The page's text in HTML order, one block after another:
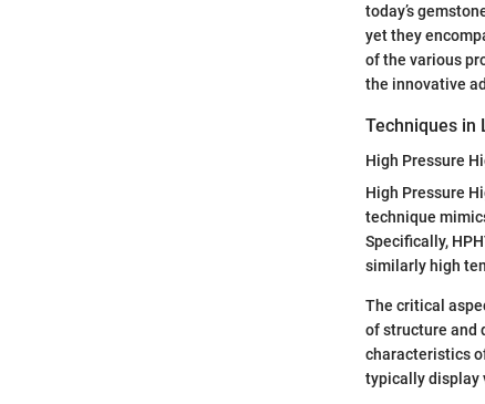
today’s
yet they
of the various
the innovative
Techniques in
High Pressure
High Pressure
technique
Specifically,
similarly high
The critical
of structure and
characteristics
typically display